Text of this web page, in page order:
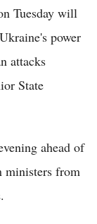
Tuesday will
power
attacks
State
ahead of
ministers from